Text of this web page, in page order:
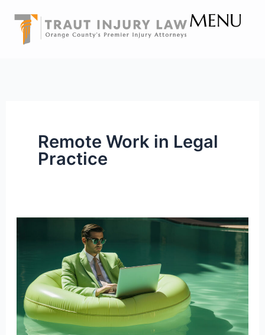
content
MENU
Remote Work in Legal
Practice
Remotely
for
Personal
Injury